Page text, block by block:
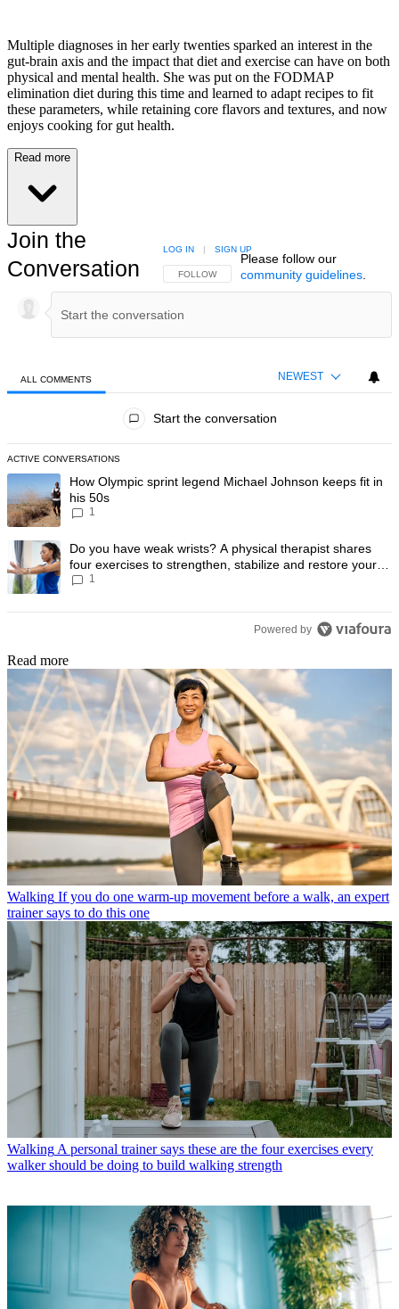
Multiple diagnoses in her early twenties sparked an interest in the
gut-brain axis and the impact that diet and exercise can have on both
physical and mental health. She was put on the FODMAP
elimination diet during this time and learned to adapt recipes to fit
these parameters, while retaining core flavors and textures, and now
enjoys cooking for gut health.
Read more
Join the
Conversation
FOLLOW THIS CONVERSATION TO BE NOTIFIED
FOLLOW
LOG IN SIGN UP
Please follow our
community guidelines.
ALL COMMENTS NEWEST
Start the conversation
ACTIVE CONVERSATIONS
The following is a list of the most commented articles in the last 7
A trending article titled "How Olympic sprint legend Michael Johnson
How Olympic sprint legend Michael Johnson keeps fit in
his 50s
1
A trending article titled "Do you have weak wrists? A physical
Do you have weak wrists? A physical therapist shares
four exercises to strengthen, stabilize and restore your
wrist mobility
1
Powered by
Read more
Walking If you do one warm-up movement before a walk, an expert
trainer says to do this one
WalkingA personal trainer says these are the four exercises every
walker should be doing to build walking strength